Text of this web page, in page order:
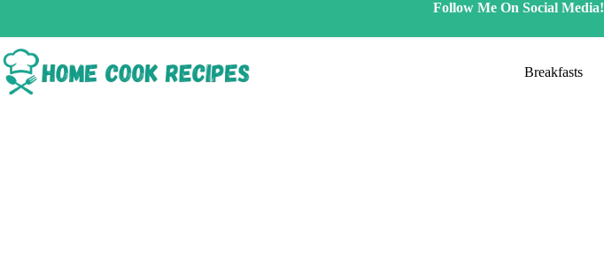
Follow Me On Social Media!
Breakfasts